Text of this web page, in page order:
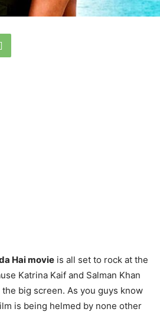
Hai movie is all set to rock at the
Katrina Kaif and Salman Khan
big screen. As you guys know
is being helmed by none other